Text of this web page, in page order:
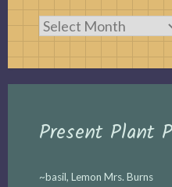
Archives
Present Plant
~basil, Lemon Mrs. Burns